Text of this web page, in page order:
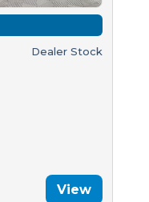
Dealer Stock
View